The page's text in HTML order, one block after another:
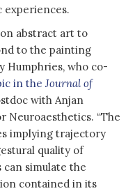
abstract art to
to the painting
Humphries, who co-
in the Journal of
with Anjan
Neuroaesthetics. “The
implying trajectory
quality of
simulate the
contained in its